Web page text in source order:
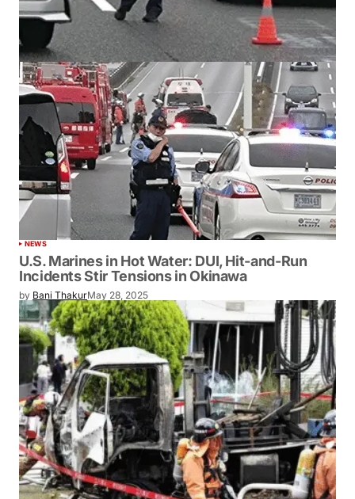
NEWS
U.S. Marines in Hot Water: DUI, Hit-and-Run
Incidents Stir Tensions in Okinawa
by Bani ThakurMay 28, 2025